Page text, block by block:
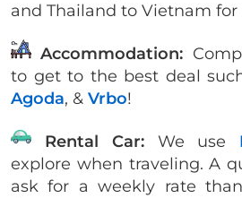
and Thailand to Vietnam for
Accommodation:
to get to the best deal
Agoda, & Vrbo!
Rental Car: We use
explore when traveling. A
ask for a weekly rate